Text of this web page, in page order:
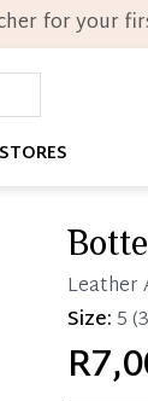
for your
STORES
Leather
Size:5